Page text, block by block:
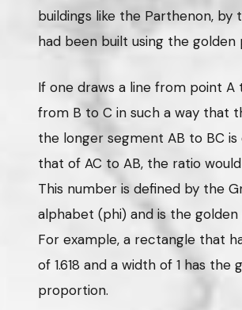
buildings like the Parthenon, by
had been built using the golden
If one draws a line from point A
from B to C in such a way that
the longer segment AB to BC is
that of AC to AB, the ratio would
This number is defined by the
alphabet (phi) and is the
For example, a rectangle that
of 1.618 and a width of 1 has the
proportion.